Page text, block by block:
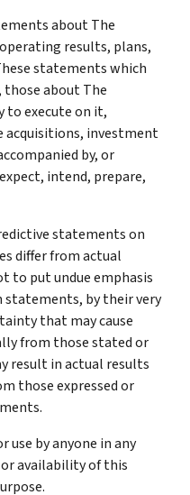
about The
results, plans,
statements which
about The
to execute on it,
acquisitions, investment
by, or
intend, prepare,
statements on
differ from actual
to put undue emphasis
statements, by their very
that may cause
from those stated or
result in actual results
those expressed or
use by anyone in any
availability of this